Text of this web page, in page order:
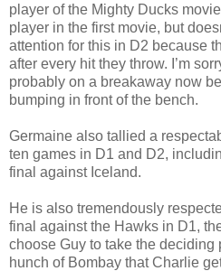
player of the Mighty Ducks
player in the first movie, but
attention for this in D2 because
after every hit they throw. I’m
probably on a breakaway now
bumping in front of the bench.
Germaine also tallied a
ten games in D1 and D2,
final against Iceland.
He is also tremendously
final against the Hawks in D1,
choose Guy to take the deciding
hunch of Bombay that Charlie